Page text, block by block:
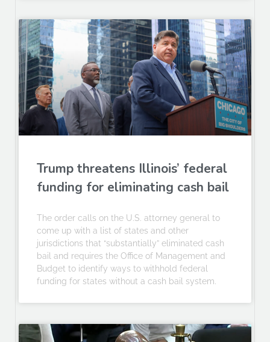
Trump threatens Illinois’ federal
funding for eliminating cash bail
The order calls on the U.S. attorney general to
come up with a list of states and other
jurisdictions that “substantially” eliminated cash
bail and requires the Office of Management and
Budget to identify ways to withhold federal
funding for states without a cash bail system.